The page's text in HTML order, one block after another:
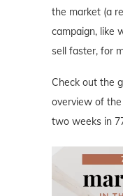
the market (a
campaign, like
sell faster, for
Check out the
overview of
two weeks in